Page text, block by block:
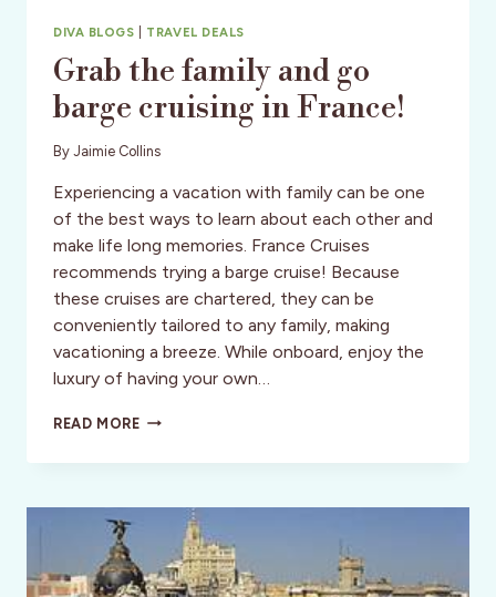
DIVA BLOGS TRAVEL DEALS
Grab the family and go
barge cruising in France!
By Jaimie Collins
Experiencing a vacation with family can be one
of the best ways to learn about each other and
make life long memories. France Cruises
recommends trying a barge cruise! Because
these cruises are chartered, they can be
conveniently tailored to any family, making
vacationing a breeze. While onboard, enjoy the
luxury of having your own…
READ MOREGRAB
FAMILY
BARGE
CRUISING
IN
FRANCE!